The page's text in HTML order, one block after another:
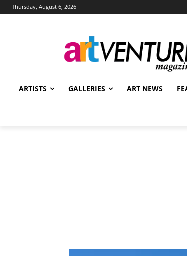
Thursday, August 6, 2026
ARTISTS GALLERIES ART NEWS